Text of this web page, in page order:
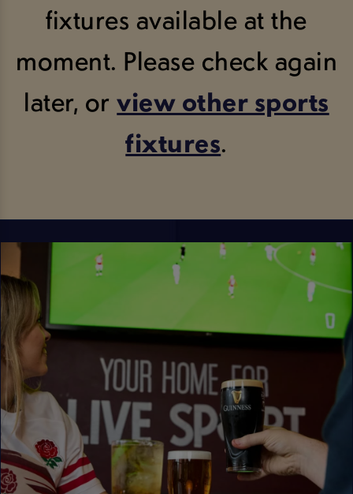
fixtures available at the
moment. Please check again
later, orview other sports
fixtures.